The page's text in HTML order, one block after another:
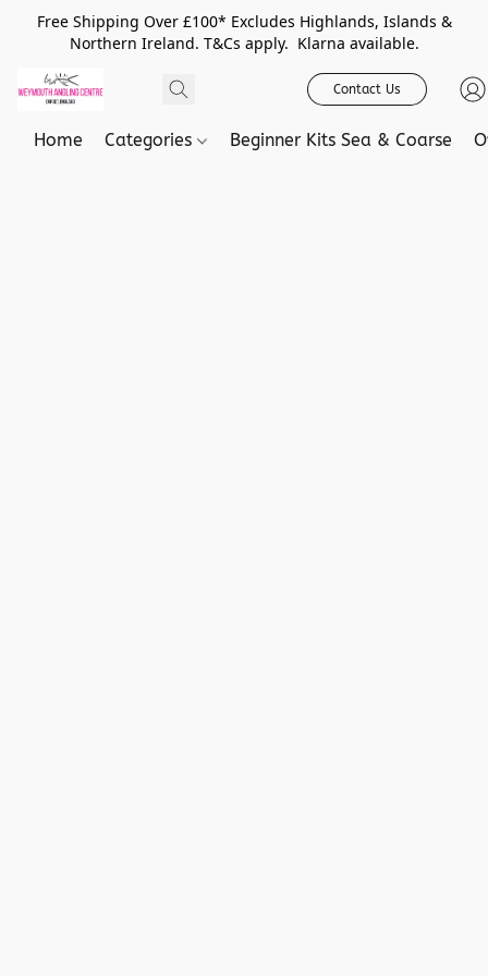
Free Shipping Over £100* Excludes Highlands, Islands &
Northern Ireland. T&Cs apply. Klarna available.
Contact Us
Home Categories Beginner Kits Sea & Coarse